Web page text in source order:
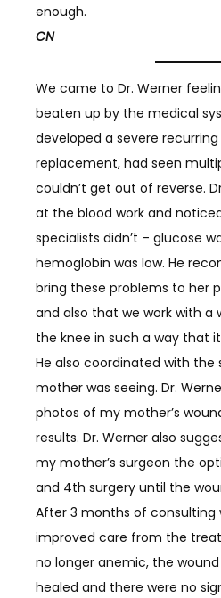
enough.
CN
We came to Dr. Werner
beaten up by the medical
developed a severe
replacement, had seen
couldn’t get out of reverse.
at the blood work and
specialists didn’t – glucose
hemoglobin was low. He
bring these problems to her
and also that we work with a
the knee in such a way that
He also coordinated with
mother was seeing. Dr.
photos of my mother’s
results. Dr. Werner also
my mother’s surgeon the
and 4th surgery until the
After 3 months of consulting
improved care from the
no longer anemic, the
healed and there were no